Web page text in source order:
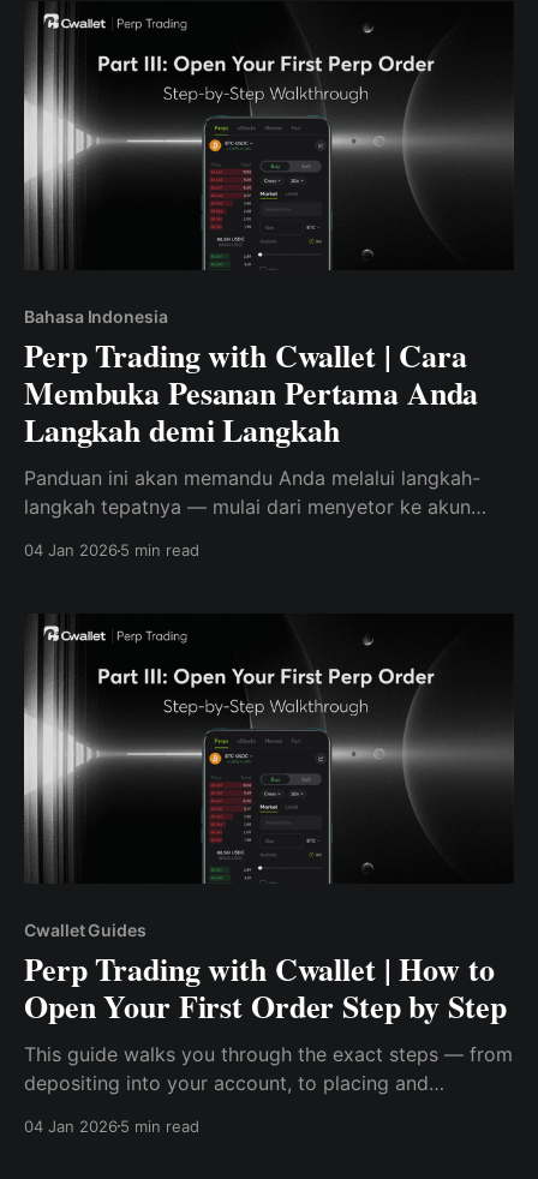
Bahasa Indonesia
Perp Trading with Cwallet | Cara
Membuka Pesanan Pertama Anda
Langkah demi Langkah
Panduan ini akan memandu Anda melalui langkah-
langkah tepatnya — mulai dari menyetor ke akun
04 Jan 20265 min read
Cwallet Guides
Perp Trading with Cwallet | How to
Open Your First Order Step by Step
This guide walks you through the exact steps — from
depositing into your account, to placing and
04 Jan 20265 min read